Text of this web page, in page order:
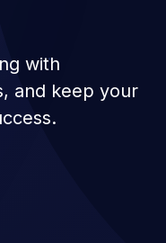
with
and keep your